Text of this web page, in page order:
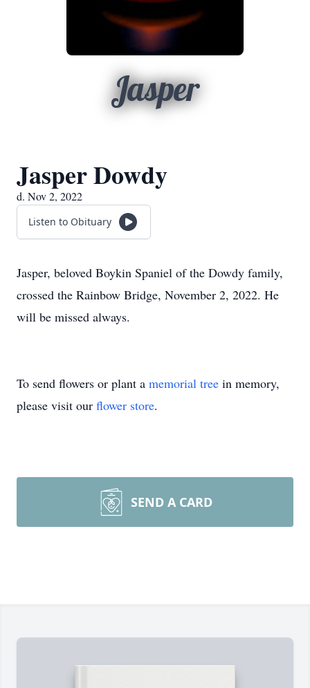
Jasper
Jasper Dowdy
d. Nov 2, 2022
Listen to Obituary
Jasper, beloved Boykin Spaniel of the Dowdy family,
crossed the Rainbow Bridge, November 2, 2022. He
will be missed always.
To send flowers or plant a memorial tree in memory,
please visit our flower store.
SEND A CARD